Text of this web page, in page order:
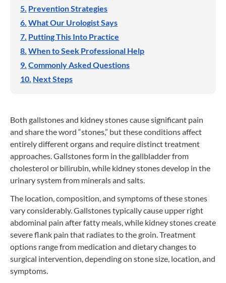
Prevention Strategies
What Our Urologist Says
Putting This Into Practice
When to Seek Professional Help
Commonly Asked Questions
Next Steps
Both gallstones and kidney stones cause significant pain
and share the word “stones,” but these conditions affect
entirely different organs and require distinct treatment
approaches. Gallstones form in the gallbladder from
cholesterol or bilirubin, while kidney stones develop in the
urinary system from minerals and salts.
The location, composition, and symptoms of these stones
vary considerably. Gallstones typically cause upper right
abdominal pain after fatty meals, while kidney stones create
severe flank pain that radiates to the groin. Treatment
options range from medication and dietary changes to
surgical intervention, depending on stone size, location, and
symptoms.